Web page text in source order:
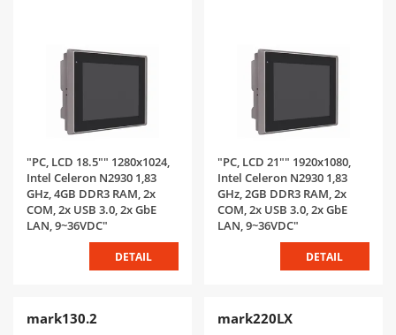
"PC, LCD 18.5"" 1280x1024,
Intel Celeron N2930 1,83
GHz, 4GB DDR3 RAM, 2x
COM, 2x USB 3.0, 2x GbE
LAN, 9~36VDC"
DETAIL
"PC, LCD 21"" 1920x1080,
Intel Celeron N2930 1,83
GHz, 2GB DDR3 RAM, 2x
COM, 2x USB 3.0, 2x GbE
LAN, 9~36VDC"
DETAIL
mark130.2 mark220LX